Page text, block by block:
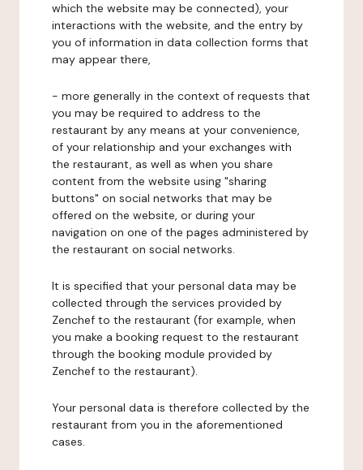
which the website may be connected), your
interactions with the website, and the entry by
you of information in data collection forms that
may appear there,
- more generally in the context of requests that
you may be required to address to the
restaurant by any means at your convenience,
of your relationship and your exchanges with
the restaurant, as well as when you share
content from the website using "sharing
buttons" on social networks that may be
offered on the website, or during your
navigation on one of the pages administered by
the restaurant on social networks.
It is specified that your personal data may be
collected through the services provided by
Zenchef to the restaurant (for example, when
you make a booking request to the restaurant
through the booking module provided by
Zenchef to the restaurant).
Your personal data is therefore collected by the
restaurant from you in the aforementioned
cases.